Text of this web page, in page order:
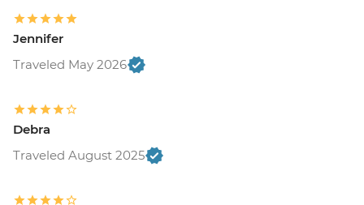
Jennifer
Traveled May 2026
Debra
Traveled August 2025